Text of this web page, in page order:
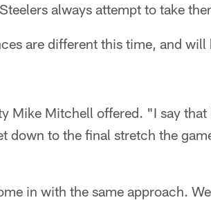
always attempt to take
are different this time, and will
Mike Mitchell offered. "I say
down to the final stretch the
in with the same approach.